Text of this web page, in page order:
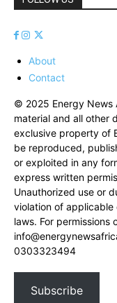
About
Contact
© 2025 Energy News
material and all other
exclusive property of
be reproduced,
or exploited in any
express written
Unauthorized use or
violation of
laws. For permissions
0303323494
Subscribe